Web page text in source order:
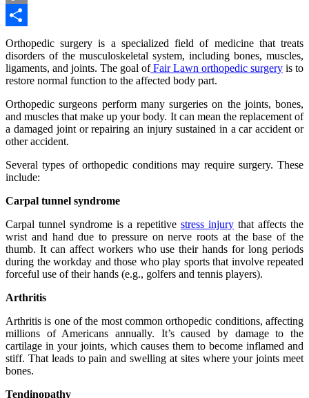
Copy
Link
Share
Orthopedic surgery is a specialized field of medicine that treats
disorders of the musculoskeletal system, including bones, muscles,
ligaments, and joints. The goal of Fair Lawn orthopedic surgery is to
restore normal function to the affected body part.
Orthopedic surgeons perform many surgeries on the joints, bones,
and muscles that make up your body. It can mean the replacement of
a damaged joint or repairing an injury sustained in a car accident or
other accident.
Several types of orthopedic conditions may require surgery. These
include:
Carpal tunnel syndrome
Carpal tunnel syndrome is a repetitive stress injury that affects the
wrist and hand due to pressure on nerve roots at the base of the
thumb. It can affect workers who use their hands for long periods
during the workday and those who play sports that involve repeated
forceful use of their hands (e.g., golfers and tennis players).
Arthritis
Arthritis is one of the most common orthopedic conditions, affecting
millions of Americans annually. It’s caused by damage to the
cartilage in your joints, which causes them to become inflamed and
stiff. That leads to pain and swelling at sites where your joints meet
bones.
Tendinopathy